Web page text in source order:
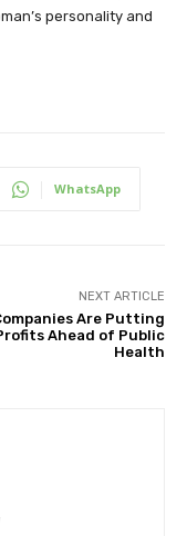
personality and
WhatsApp
NEXT ARTICLE
Are Putting
Ahead of Public
Health